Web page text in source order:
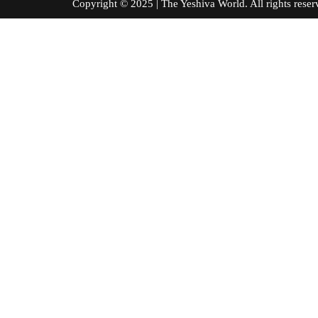
Copyright © 2025 | The Yeshiva World. All